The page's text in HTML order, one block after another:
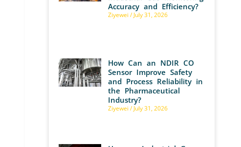
Accuracy and Efficiency?
Ziyewei July 31, 2026
How Can an NDIR CO
Sensor Improve Safety
and Process Reliability in
the Pharmaceutical
Industry?
Ziyewei July 31, 2026